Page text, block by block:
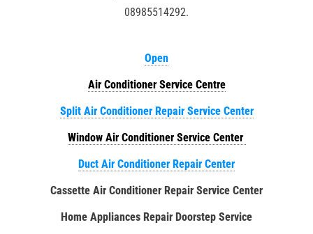
08985514292.
Open
Air Conditioner Service Centre
Split Air Conditioner Repair Service Center
Window Air Conditioner Service Center
Duct Air Conditioner Repair Center
Cassette Air Conditioner Repair Service Center
Home Appliances Repair Doorstep Service